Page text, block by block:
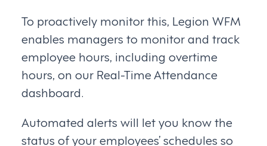
To proactively monitor this, Legion WFM
enables managers to monitor and track
employee hours, including overtime
hours, on our Real-Time Attendance
dashboard.
Automated alerts will let you know the
status of your employees’ schedules so